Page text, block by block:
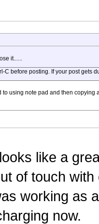
it......
C before posting. If your post gets
to using note pad and then
like a
of touch
working as
now.